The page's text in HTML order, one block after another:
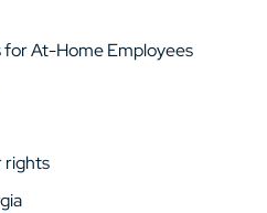
for At-Home Employees
rights